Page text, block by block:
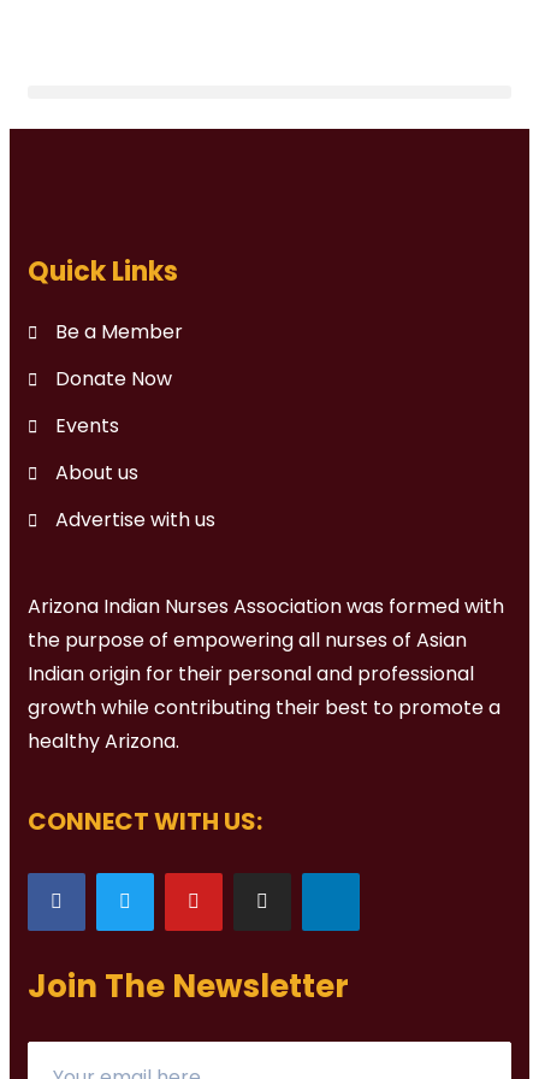
Quick Links
Be a Member
Donate Now
Events
About us
Advertise with us
Arizona Indian Nurses Association was formed with
the purpose of empowering all nurses of Asian
Indian origin for their personal and professional
growth while contributing their best to promote a
healthy Arizona.
CONNECT WITH US:
Join The Newsletter